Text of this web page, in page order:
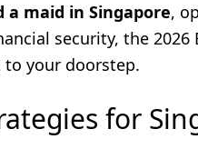
a maid in Singapore,
security, the 2026
your doorstep.
for